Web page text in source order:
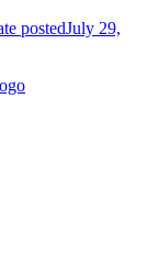
postedJuly 29,